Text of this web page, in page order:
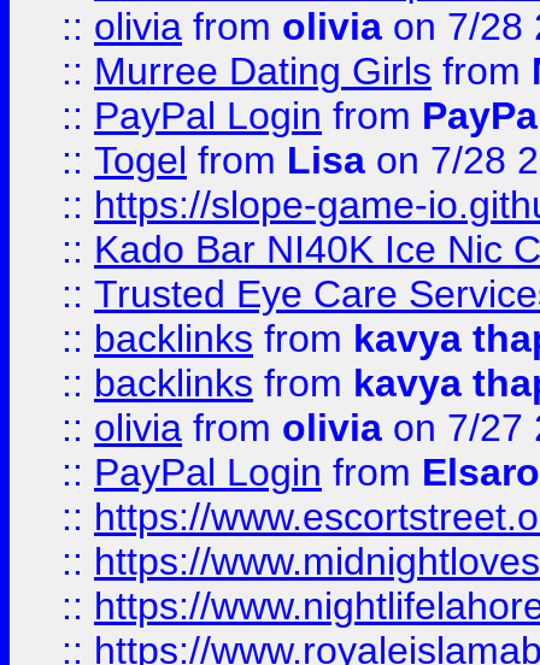
:: olivia from olivia on 7/28
:: Murree Dating Girls from
:: PayPal Login from
:: Togel from Lisa on 7/28
:: https://slope-game-
:: Kado Bar NI40K Ice Nic
:: Trusted Eye Care
:: backlinks from kavya
:: backlinks from kavya
:: olivia from olivia on 7/27
:: PayPal Login from
:: https://
:: https://
:: https://
:: https://